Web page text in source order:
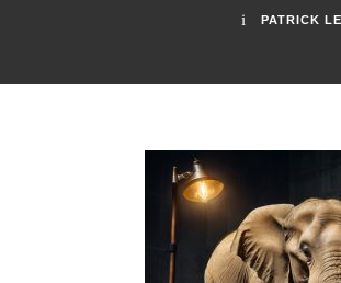
PATRICK